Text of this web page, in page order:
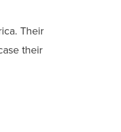
Their
their